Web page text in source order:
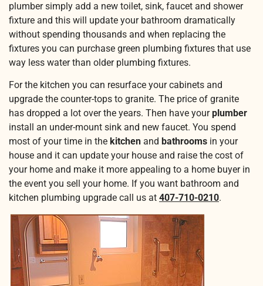
plumber simply add a new toilet, sink, faucet and shower
fixture and this will update your bathroom dramatically
without spending thousands and when replacing the
fixtures you can purchase green plumbing fixtures that use
way less water than older plumbing fixtures.
For the kitchen you can resurface your cabinets and
upgrade the counter-tops to granite. The price of granite
has dropped a lot over the years. Then have yourplumber
install an under-mount sink and new faucet. You spend
most of your time in the kitchen and bathrooms in your
house and it can update your house and raise the cost of
your home and make it more appealing to a home buyer in
the event you sell your home. If you want bathroom and
kitchen plumbing upgrade call us at 407-710-0210.